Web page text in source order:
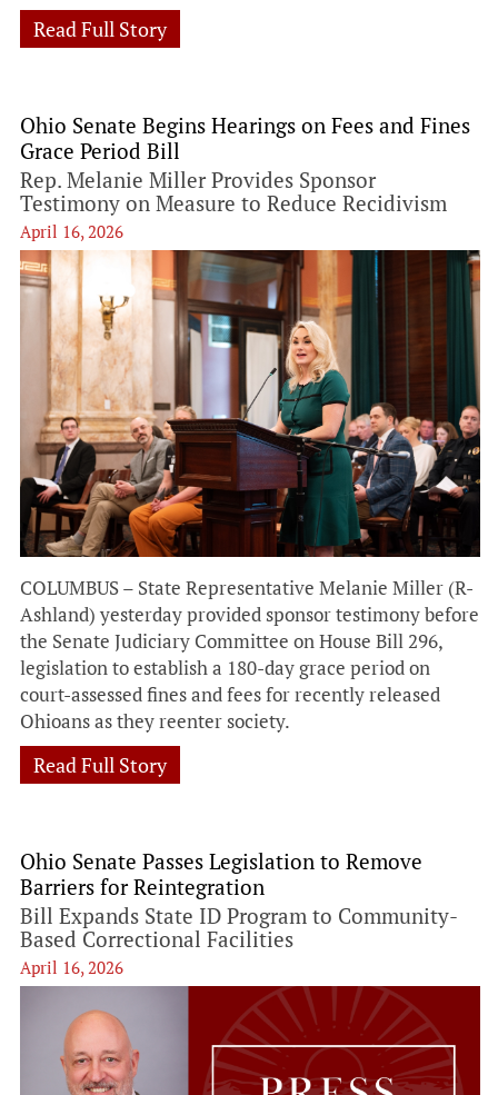
Read Full Story
Ohio Senate Begins Hearings on Fees and Fines
Grace Period Bill
Rep. Melanie Miller Provides Sponsor
Testimony on Measure to Reduce Recidivism
April 16, 2026
COLUMBUS – State Representative Melanie Miller (R-
Ashland) yesterday provided sponsor testimony before
the Senate Judiciary Committee on House Bill 296,
legislation to establish a 180-day grace period on
court-assessed fines and fees for recently released
Ohioans as they reenter society.
Read Full Story
Ohio Senate Passes Legislation to Remove
Barriers for Reintegration
Bill Expands State ID Program to Community-
Based Correctional Facilities
April 16, 2026